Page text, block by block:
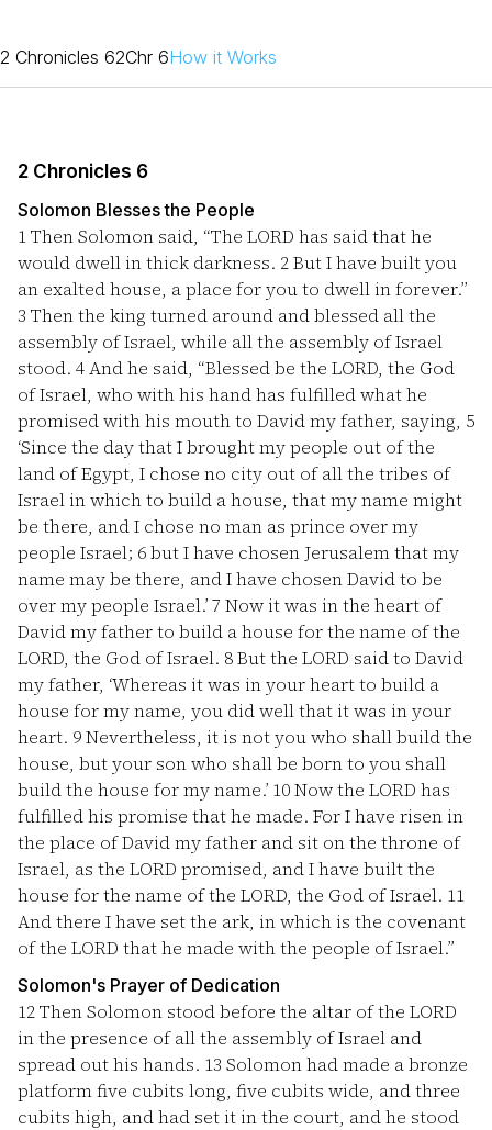
2 Chronicles 62Chr 6How it Works
2 Chronicles 6
Solomon Blesses the People
1Then Solomon said, “The LORD has said that he
would dwell in thick darkness. 2But I have built you
an exalted house, a place for you to dwell in forever.”
3 Then the king turned around and blessed all the
assembly of Israel, while all the assembly of Israel
stood. 4And he said, “Blessed be the LORD, the God
of Israel, who with his hand has fulfilled what he
promised with his mouth to David my father, saying, 5
‘Since the day that I brought my people out of the
land of Egypt, I chose no city out of all the tribes of
Israel in which to build a house, that my name might
be there, and I chose no man as prince over my
people Israel; 6but I have chosen Jerusalem that my
name may be there, and I have chosen David to be
over my people Israel.’7 Now it was in the heart of
David my father to build a house for the name of the
LORD, the God of Israel. 8But the LORD said to David
my father, ‘Whereas it was in your heart to build a
house for my name, you did well that it was in your
heart. 9Nevertheless, it is not you who shall build the
house, but your son who shall be born to you shall
build the house for my name.’ 10Now the LORD has
fulfilled his promise that he made. For I have risen in
the place of David my father and sit on the throne of
Israel, as the LORD promised, and I have built the
house for the name of the LORD, the God of Israel. 11
And there I have set the ark, in which is the covenant
of the LORD that he made with the people of Israel.”
Solomon's Prayer of Dedication
12Then Solomon stood before the altar of the LORD
in the presence of all the assembly of Israel and
spread out his hands. 13 Solomon had made a bronze
platform five cubits long, five cubits wide, and three
cubits high, and had set it in the court, and he stood